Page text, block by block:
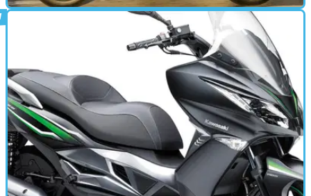
13/12/15
First ride: Kawasaki J125 review